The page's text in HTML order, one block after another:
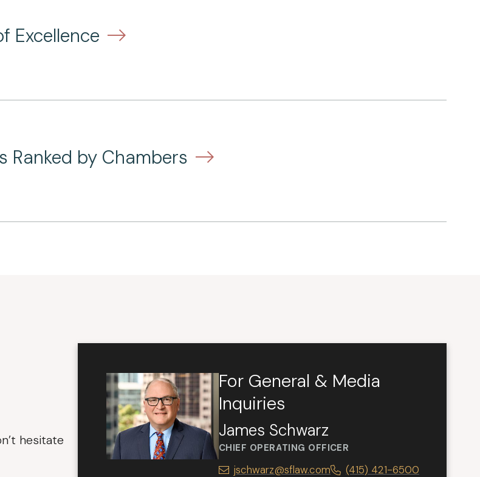
Excellence
Ranked by Chambers
hesitate
For General & Media
Inquiries
James Schwarz
CHIEF OPERATING OFFICER
jschwarz@sflaw.com (415) 421-6500